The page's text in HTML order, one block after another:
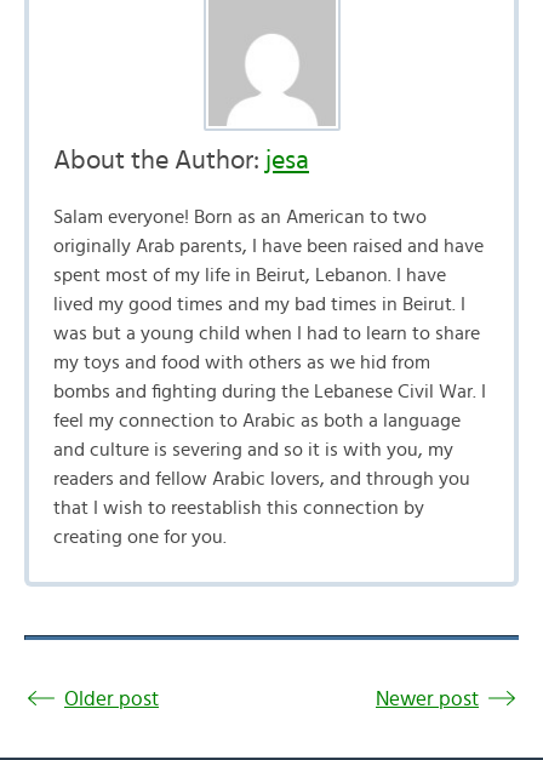
About the Author: jesa
Salam everyone! Born as an American to two
originally Arab parents, I have been raised and have
spent most of my life in Beirut, Lebanon. I have
lived my good times and my bad times in Beirut. I
was but a young child when I had to learn to share
my toys and food with others as we hid from
bombs and fighting during the Lebanese Civil War. I
feel my connection to Arabic as both a language
and culture is severing and so it is with you, my
readers and fellow Arabic lovers, and through you
that I wish to reestablish this connection by
creating one for you.
Older post Newer post